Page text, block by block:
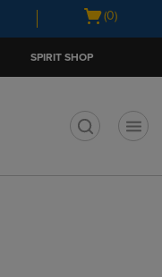
Open
(0)
SPIRIT SHOP